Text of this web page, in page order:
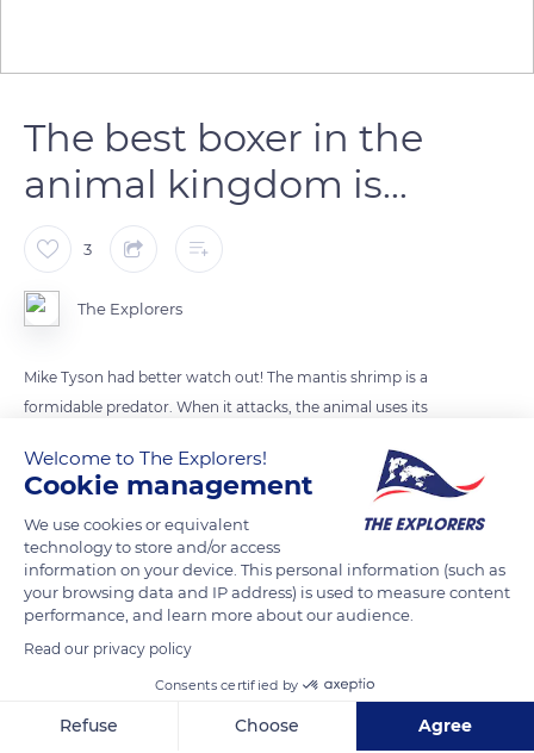
The best boxer in the
animal kingdom is...
3
The Explorers
Mike Tyson had better watch out! The mantis shrimp is a
formidable predator. When it attacks, the animal uses its
one of the fastest movements in the animal kingdom. As a
comparison, a boxer has a strike force of 50 km/h and a
kangaroo of 60 km/h.
Photo credit: Dorothea Oldani
READ MORE
Welcome to The Explorers!
Cookie management
We use cookies or equivalent
technology to store and/or access
information on your device. This personal information (such as
your browsing data and IP address) is used to measure content
performance, and learn more about our audience.
Read our privacy policy
Consents certified by
Refuse Choose Agree